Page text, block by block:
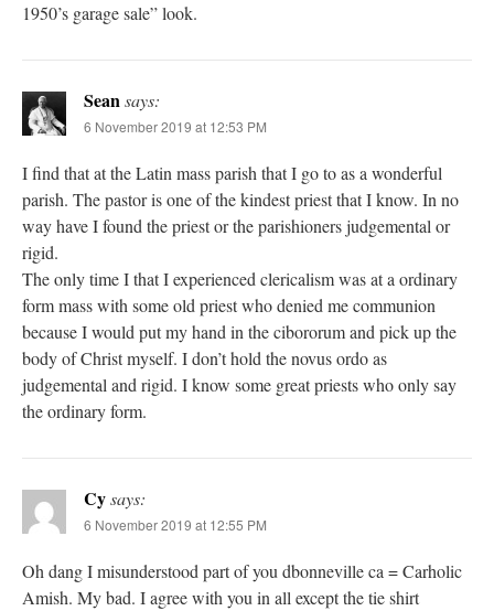
1950’s garage sale” look.
Seansays:
6 November 2019 at 12:53 PM
I find that at the Latin mass parish that I go to as a wonderful
parish. The pastor is one of the kindest priest that I know. In no
way have I found the priest or the parishioners judgemental or
rigid.
The only time I that I experienced clericalism was at a ordinary
form mass with some old priest who denied me communion
because I would put my hand in the cibororum and pick up the
body of Christ myself. I don’t hold the novus ordo as
judgemental and rigid. I know some great priests who only say
the ordinary form.
Cysays:
6 November 2019 at 12:55 PM
Oh dang I misunderstood part of you dbonneville ca = Carholic
Amish. My bad. I agree with you in all except the tie shirt